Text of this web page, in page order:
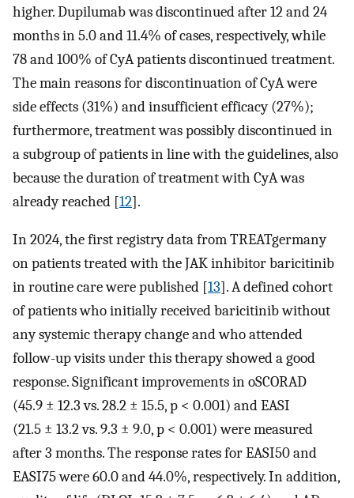
higher. Dupilumab was discontinued after 12 and 24
months in 5.0 and 11.4% of cases, respectively, while
78 and 100% of CyA patients discontinued treatment.
The main reasons for discontinuation of CyA were
side effects (31%) and insufficient efficacy (27%);
furthermore, treatment was possibly discontinued in
a subgroup of patients in line with the guidelines, also
because the duration of treatment with CyA was
already reached [12].
In 2024, the first registry data from TREATgermany
on patients treated with the JAK inhibitor baricitinib
in routine care were published [13]. A defined cohort
of patients who initially received baricitinib without
any systemic therapy change and who attended
follow-up visits under this therapy showed a good
response. Significant improvements in oSCORAD
(45.9 ± 12.3 vs. 28.2 ± 15.5, p < 0.001) and EASI
(21.5 ± 13.2 vs. 9.3 ± 9.0, p < 0.001) were measured
after 3 months. The response rates for EASI50 and
EASI75 were 60.0 and 44.0%, respectively. In addition,